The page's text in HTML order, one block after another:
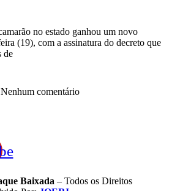
no estado ganhou um novo
(19), com a assinatura do decreto que
de
Nenhum comentário
Baixada – Todos os Direitos